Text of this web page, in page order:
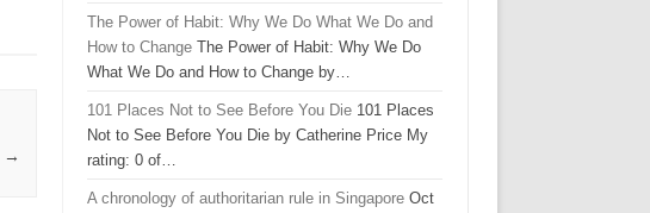
→
The Power of Habit: Why We Do What We Do and
How to Change The Power of Habit: Why We Do
What We Do and How to Change by…
101 Places Not to See Before You Die 101 Places
Not to See Before You Die by Catherine Price My
rating: 0 of…
A chronology of authoritarian rule in Singapore Oct